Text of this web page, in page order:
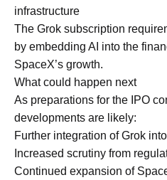
infrastructure
The Grok subscription
by embedding AI into the
SpaceX’s growth.
What could happen next
As preparations for the IPO
developments are likely:
Further integration of Grok
Increased scrutiny from
Continued expansion of